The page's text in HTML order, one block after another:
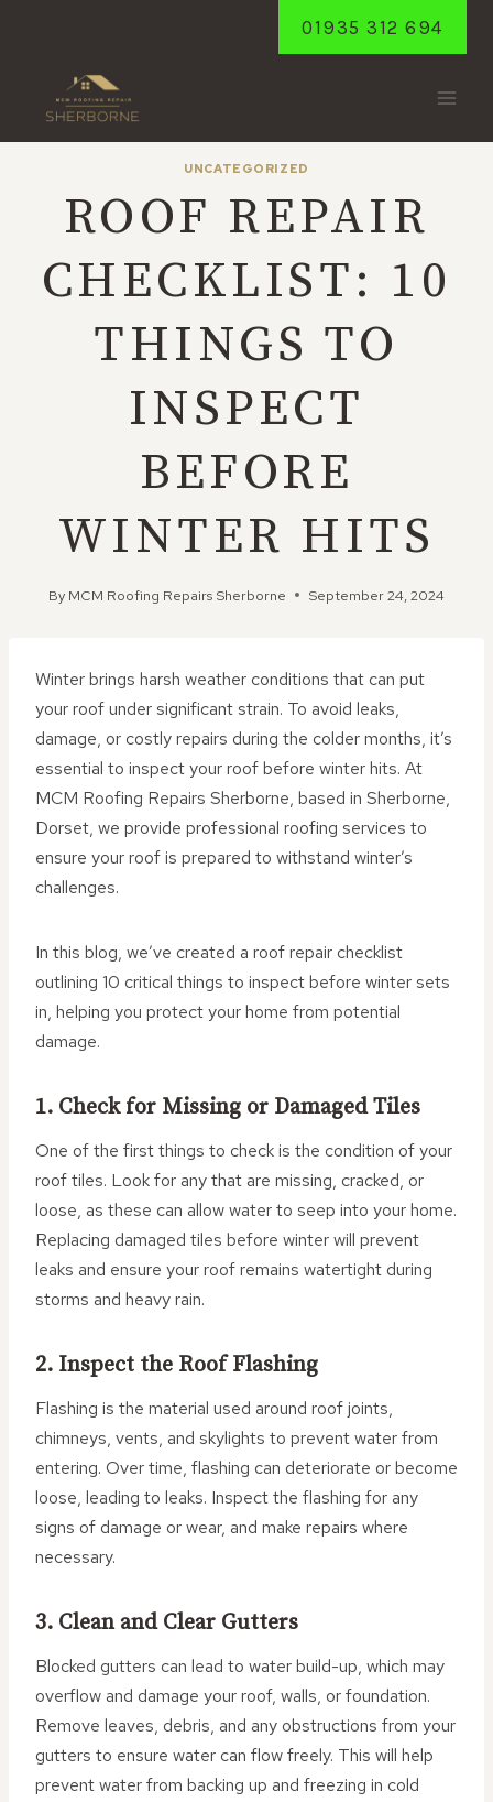
01935 312 694
UNCATEGORIZED
ROOF REPAIR
CHECKLIST: 10
THINGS TO
INSPECT
BEFORE
WINTER HITS
By MCM Roofing Repairs Sherborne September 24, 2024
Winter brings harsh weather conditions that can put
your roof under significant strain. To avoid leaks,
damage, or costly repairs during the colder months, it’s
essential to inspect your roof before winter hits. At
MCM Roofing Repairs Sherborne, based in Sherborne,
Dorset, we provide professional roofing services to
ensure your roof is prepared to withstand winter’s
challenges.
In this blog, we’ve created a roof repair checklist
outlining 10 critical things to inspect before winter sets
in, helping you protect your home from potential
damage.
1. Check for Missing or Damaged Tiles
One of the first things to check is the condition of your
roof tiles. Look for any that are missing, cracked, or
loose, as these can allow water to seep into your home.
Replacing damaged tiles before winter will prevent
leaks and ensure your roof remains watertight during
storms and heavy rain.
2. Inspect the Roof Flashing
Flashing is the material used around roof joints,
chimneys, vents, and skylights to prevent water from
entering. Over time, flashing can deteriorate or become
loose, leading to leaks. Inspect the flashing for any
signs of damage or wear, and make repairs where
necessary.
3. Clean and Clear Gutters
Blocked gutters can lead to water build-up, which may
overflow and damage your roof, walls, or foundation.
Remove leaves, debris, and any obstructions from your
gutters to ensure water can flow freely. This will help
prevent water from backing up and freezing in cold